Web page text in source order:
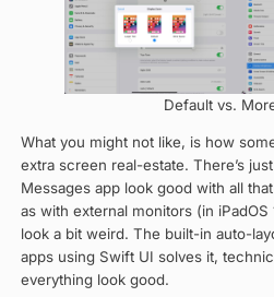
Default vs.
What you might not like, is how
extra screen real-estate. There’s
Messages app look good with all
as with external monitors (in
look a bit weird. The built-in auto-
apps using Swift UI solves it,
everything look good.